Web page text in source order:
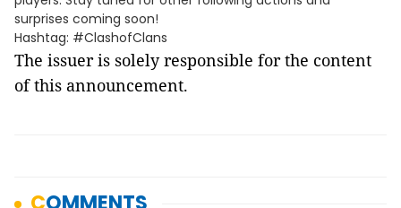
surprises coming soon!
Hashtag: #ClashofClans
The issuer is solely responsible for the content
of this announcement.